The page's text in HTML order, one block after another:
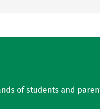
of students and